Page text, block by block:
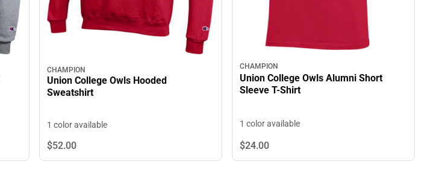
CHAMPION
Union College Owls Hooded
Sweatshirt
1 color available
$52.00
CHAMPION
Union College Owls Alumni Short
Sleeve T-Shirt
1 color available
$24.00